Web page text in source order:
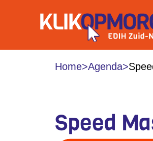
Home>Agenda>
Speed